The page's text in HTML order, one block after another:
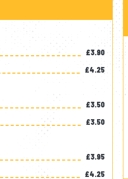
£3.90
£4.25
£3.50
£3.50
£3.95
£4.25